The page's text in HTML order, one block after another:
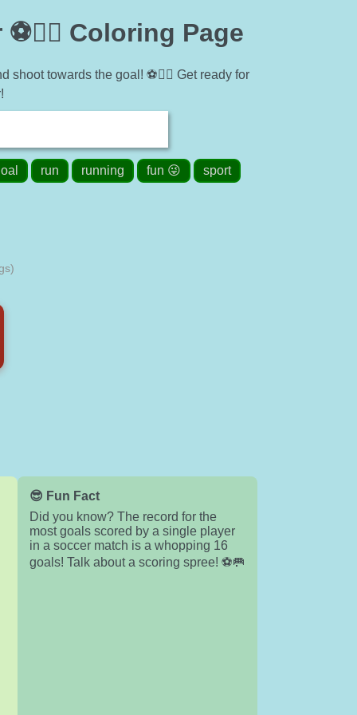
Coloring Page
towards the goal! ⚽🏃‍♂️ Get ready for
run running fun 😜 sport
😎 Fun Fact
Did you know? The record for the
most goals scored by a single player
in a soccer match is a whopping 16
goals! Talk about a scoring spree! ⚽🥅